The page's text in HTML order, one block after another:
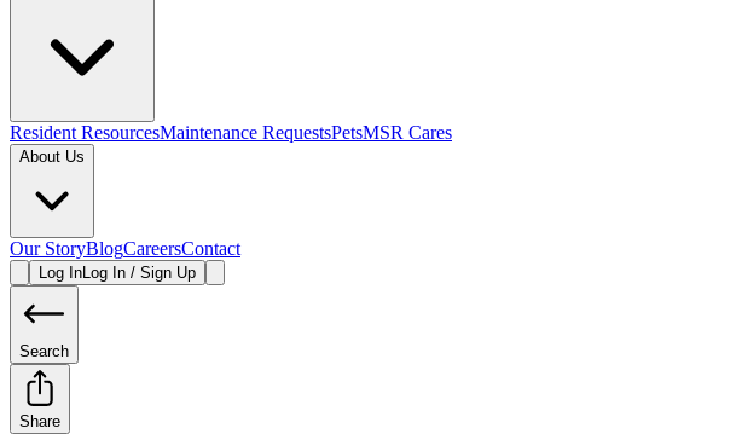
Resident ResourcesMaintenance RequestsPetsMSR Cares
About Us
Our StoryBlogCareersContact
Log InLog In / Sign Up
Search
Share